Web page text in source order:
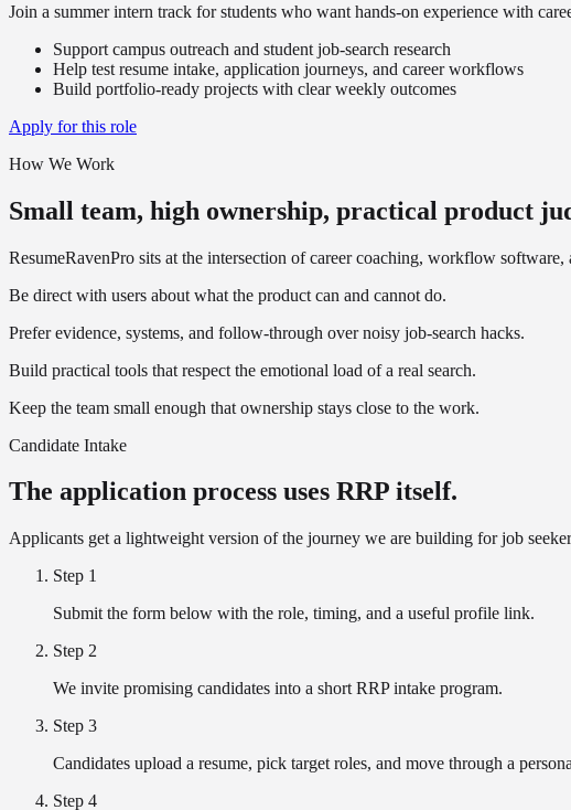
Join a summer intern track for students who want hands-on experience with
Support campus outreach and student job-search research
Help test resume intake, application journeys, and career workflows
Build portfolio-ready projects with clear weekly outcomes
Apply for this role
How We Work
Small team, high ownership, practical product
ResumeRavenPro sits at the intersection of career coaching, workflow
Be direct with users about what the product can and cannot do.
Prefer evidence, systems, and follow-through over noisy job-search hacks.
Build practical tools that respect the emotional load of a real search.
Keep the team small enough that ownership stays close to the work.
Candidate Intake
The application process uses RRP itself.
Applicants get a lightweight version of the journey we are building for job
Step 1
Submit the form below with the role, timing, and a useful profile link.
Step 2
We invite promising candidates into a short RRP intake program.
Step 3
Candidates upload a resume, pick target roles, and move through a
Step 4